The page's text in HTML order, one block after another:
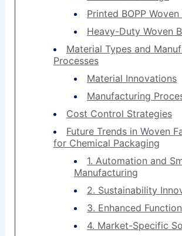
Printed BOPP Woven
Heavy-Duty Woven
Material Types and
Processes
Material Innovations
Manufacturing
Cost Control Strategies
Future Trends in Woven
for Chemical Packaging
1. Automation and
Manufacturing
2. Sustainability
3. Enhanced
4. Market-Specific